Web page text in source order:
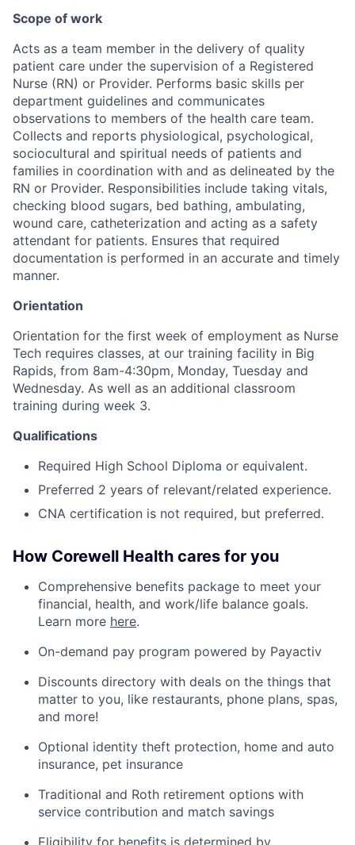
Scope of work
Acts as a team member in the delivery of quality
patient care under the supervision of a Registered
Nurse (RN) or Provider. Performs basic skills per
department guidelines and communicates
observations to members of the health care team.
Collects and reports physiological, psychological,
sociocultural and spiritual needs of patients and
families in coordination with and as delineated by the
RN or Provider. Responsibilities include taking vitals,
checking blood sugars, bed bathing, ambulating,
wound care, catheterization and acting as a safety
attendant for patients. Ensures that required
documentation is performed in an accurate and timely
manner.
Orientation
Orientation for the first week of employment as Nurse
Tech requires classes, at our training facility in Big
Rapids, from 8am-4:30pm, Monday, Tuesday and
Wednesday. As well as an additional classroom
training during week 3.
Qualifications
Required High School Diploma or equivalent.
Preferred 2 years of relevant/related experience.
CNA certification is not required, but preferred.
How Corewell Health cares for you
Comprehensive benefits package to meet your
financial, health, and work/life balance goals.
Learn more here.
On-demand pay program powered by Payactiv
Discounts directory with deals on the things that
matter to you, like restaurants, phone plans, spas,
and more!
Optional identity theft protection, home and auto
insurance, pet insurance
Traditional and Roth retirement options with
service contribution and match savings
Eligibility for benefits is determined by